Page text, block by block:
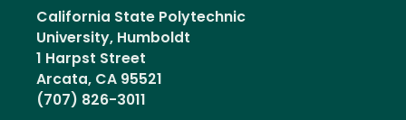
California State Polytechnic
University, Humboldt
1 Harpst Street
Arcata, CA 95521
(707) 826-3011